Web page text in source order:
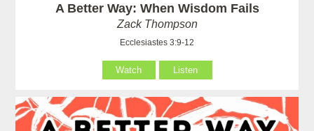
A Better Way: When Wisdom Fails
Zack Thompson
Ecclesiastes 3:9-12
Watch Listen